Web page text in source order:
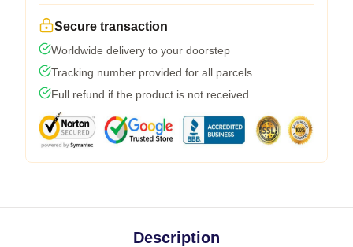
Secure transaction
Worldwide delivery to your doorstep
Tracking number provided for all parcels
Full refund if the product is not received
Description